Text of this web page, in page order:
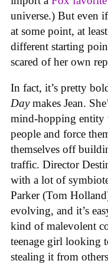
universe.) But even
at some point, at
different starting
scared of her own
In fact, it’s pretty
Daymakes Jean.
mind-hopping entity
people and force
themselves off
traffic. Director
with a lot of
Parker (Tom
evolving, and it’s
kind of malevolent
teenage girl looking
stealing it from